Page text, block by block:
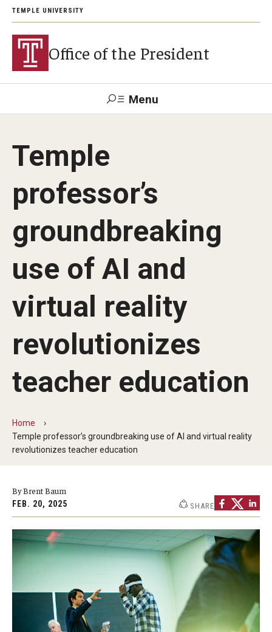
TEMPLE UNIVERSITY
Office of the President
Menu
About President John Fry
Investiture
Strategic Plan
Communications
139th Presidential Commencement Address
Presidential Newsletter
University Leadership
Contact Us
Temple
professor’s
groundbreaking
use of AI and
virtual reality
revolutionizes
teacher education
Home
Temple professor’s groundbreaking use of AI and virtual reality
revolutionizes teacher education
By Brent Baum
FEB. 20, 2025 SHARE